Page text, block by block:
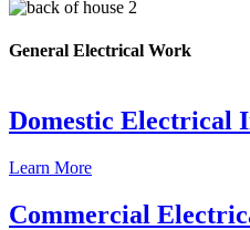
General Electrical Work
Domestic Electrical
Learn More
Commercial